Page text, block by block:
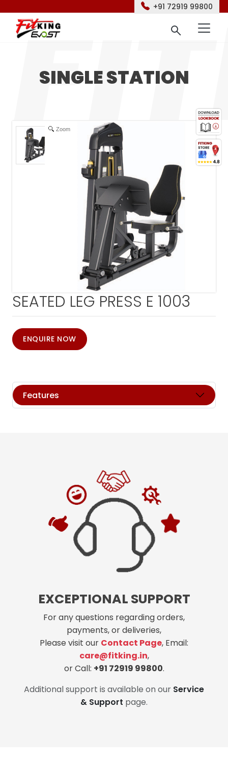
+91 72919 99800
SINGLE STATION
Zoom
SEATED LEG PRESS E 1003
ENQUIRE NOW
Features
EXCEPTIONAL SUPPORT
For any questions regarding orders,
payments, or deliveries,
Please visit our Contact Page, Email:
care@fitking.in,
or Call: +91 72919 99800.
Additional support is available on our Service
& Support page.